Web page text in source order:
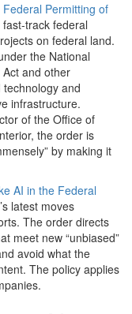
Permitting of
track federal
on federal land.
the National
and other
and
infrastructure.
of the Office of
the order is
by making it
AI in the Federal
latest moves
The order directs
meet new “unbiased”
avoid what the
The policy applies